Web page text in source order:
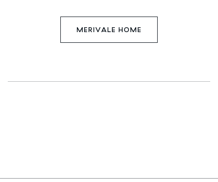
MERIVALE HOME